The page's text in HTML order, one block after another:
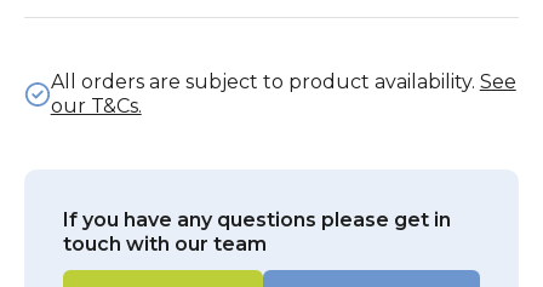
All orders are subject to product availability. See
our T&Cs.
If you have any questions please get in
touch with our team